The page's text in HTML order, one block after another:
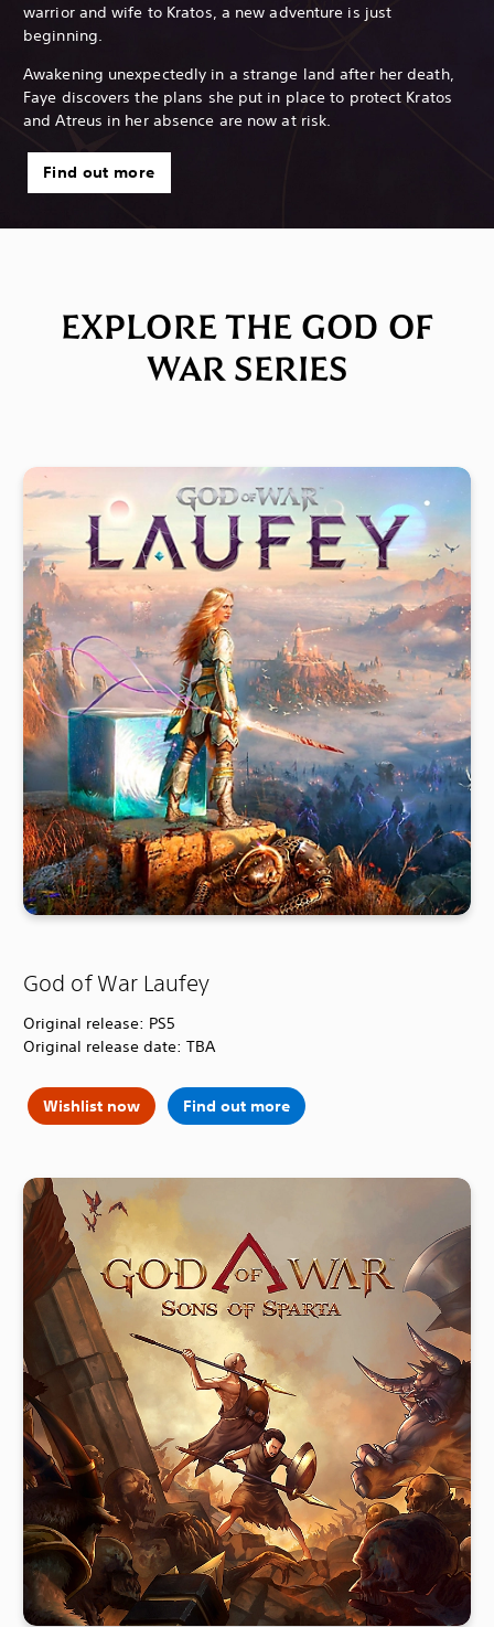
warrior and wife to Kratos, a new adventure is just
beginning.
Awakening unexpectedly in a strange land after her death,
Faye discovers the plans she put in place to protect Kratos
and Atreus in her absence are now at risk.
Find out more
EXPLORE THE GOD OF
WAR SERIES
God of War Laufey
Original release: PS5
Original release date: TBA
Wishlist now Find out more